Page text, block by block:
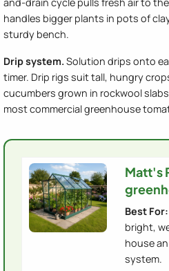
and-drain cycle pulls fresh air to
handles bigger plants in pots of
sturdy bench.
Drip system. Solution drips onto
timer. Drip rigs suit tall, hungry
cucumbers grown in rockwool
most commercial greenhouse
Matt's
Best For:
bright,
house
system.